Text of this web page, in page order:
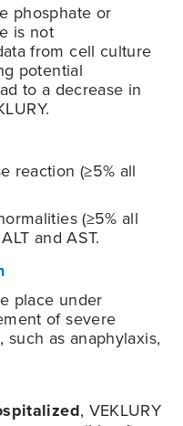
phosphate or
is not
from cell culture
potential
to a decrease in
reaction (≥5% all
(≥5% all
and AST.
place under
of severe
as anaphylaxis,
, VEKLURY